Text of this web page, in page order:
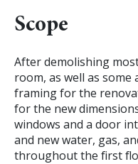
Scope
After demolishing
room, as well as
framing for the
for the new
windows and a door
and new water, gas,
throughout the first